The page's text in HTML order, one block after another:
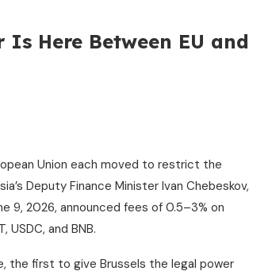
Is Here Between EU and
Union each moved to restrict the
Deputy Finance Minister Ivan Chebeskov,
9, 2026, announced fees of 0.5–3% on
and BNB.
the first to give Brussels the legal power